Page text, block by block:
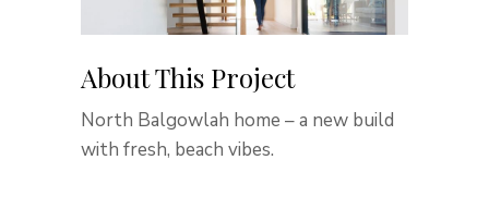
About This Project
North Balgowlah home – a new build
with fresh, beach vibes.